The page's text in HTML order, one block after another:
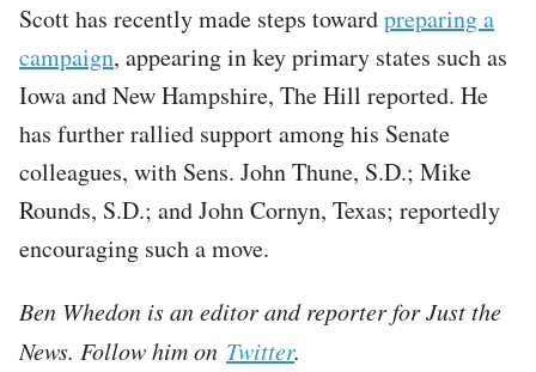
Scott has recently made steps towardpreparing a
campaign, appearing in key primary states such as
Iowa and New Hampshire, The Hill reported. He
has further rallied support among his Senate
colleagues, with Sens. John Thune, S.D.; Mike
Rounds, S.D.; and John Cornyn, Texas; reportedly
encouraging such a move.
Ben Whedon is an editor and reporter for Just the
News. Follow him on Twitter.